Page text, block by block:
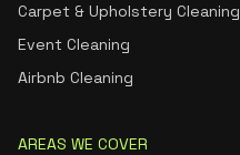
Carpet & Upholstery Cleaning
Event Cleaning
Airbnb Cleaning
AREAS WE COVER